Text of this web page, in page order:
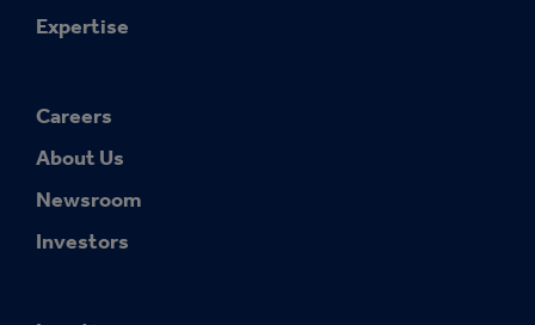
Expertise
Careers
About Us
Newsroom
Investors